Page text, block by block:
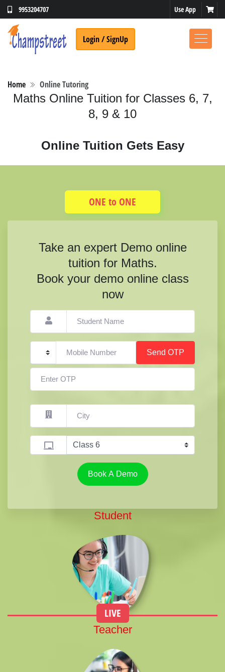
9953204707 Use App
Login / SignUp
Home Online Tutoring
Maths Online Tuition for Classes 6, 7,
8, 9 & 10
Online Tuition Gets Easy
ONE to ONE
Take an expert Demo online
tuition for Maths.
Book your demo online class
now
Send OTP
Book A Demo
Student
LIVE
Teacher